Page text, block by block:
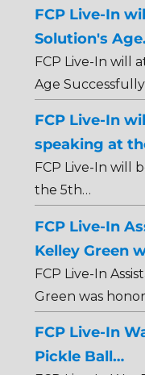
FCP Live-In
Solution's
FCP Live-In will
Age
FCP Live-In
speaking at
FCP Live-In will
the 5th…
FCP Live-In
Kelley Green
FCP Live-In
Green was
FCP Live-In
Pickle Ball…